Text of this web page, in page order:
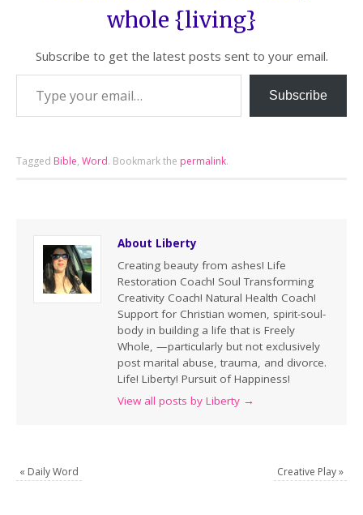
whole {living}
Subscribe to get the latest posts sent to your email.
Subscribe
Tagged Bible,Word. Bookmark the permalink.
About Liberty
Creating beauty from ashes! Life
Restoration Coach! Soul Transforming
Creativity Coach! Natural Health Coach!
Support for Christian women, spirit-soul-
body in building a life that is Freely
Whole, —particularly but not exclusively
post marital abuse, trauma, and divorce.
Life! Liberty! Pursuit of Happiness!
View all posts by Liberty →
« Daily Word Creative Play»